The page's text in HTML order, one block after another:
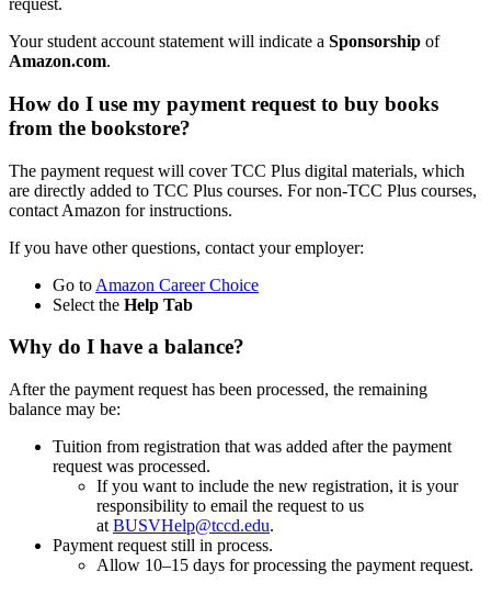
request.
Your student account statement will indicate a Sponsorship of
Amazon.com.
How do I use my payment request to buy books
from the bookstore?
The payment request will cover TCC Plus digital materials, which
are directly added to TCC Plus courses. For non-TCC Plus courses,
contact Amazon for instructions.
If you have other questions, contact your employer:
Go to Amazon Career Choice
Select the Help Tab
Why do I have a balance?
After the payment request has been processed, the remaining
balance may be:
Tuition from registration that was added after the payment
request was processed.
If you want to include the new registration, it is your
responsibility to email the request to us
at BUSVHelp@tccd.edu.
Payment request still in process.
Allow 10–15 days for processing the payment request.